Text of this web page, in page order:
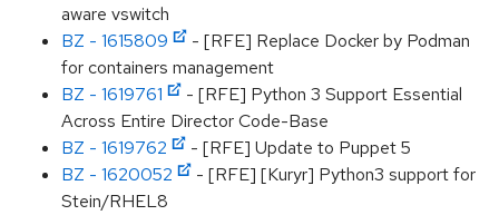
aware vswitch
BZ - 1615809
- [RFE] Replace Docker by Podman
for containers management
BZ - 1619761
- [RFE] Python 3 Support Essential
Across Entire Director Code-Base
BZ - 1619762
- [RFE] Update to Puppet 5
BZ - 1620052
- [RFE] [Kuryr] Python3 support for
Stein/RHEL8